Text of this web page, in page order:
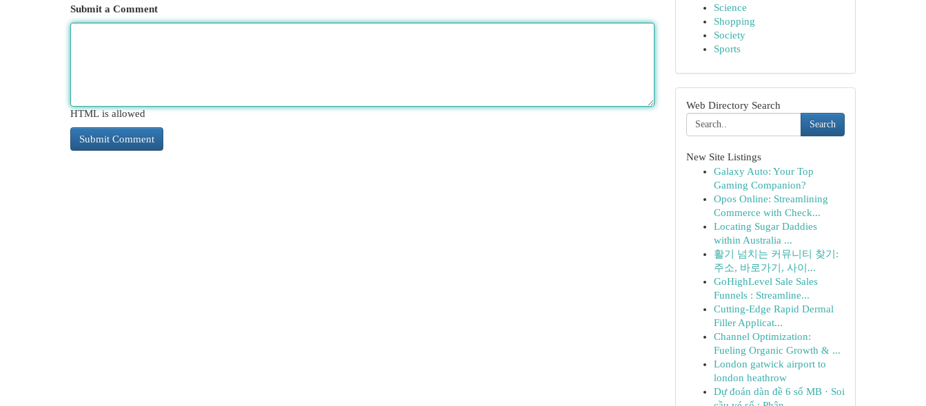
Submit a Comment
HTML is allowed
Science
Shopping
Society
Sports
Web Directory Search
Search
New Site Listings
Galaxy Auto: Your Top
Gaming Companion?
Opos Online: Streamlining
Commerce with Check...
Locating Sugar Daddies
within Australia ...
활기 넘치는 커뮤니티 찾기:
주소, 바로가기, 사이...
GoHighLevel Sale Sales
Funnels : Streamline...
Cutting-Edge Rapid Dermal
Filler Applicat...
Channel Optimization:
Fueling Organic Growth & ...
London gatwick airport to
london heathrow
Dự đoán dàn đề 6 số MB · Soi